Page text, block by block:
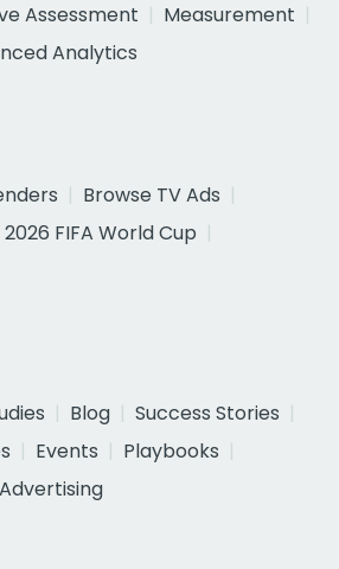
Assessment
Measurement
Analytics
Browse TV Ads
2026 FIFA World Cup
Blog
Success Stories
Events
Playbooks